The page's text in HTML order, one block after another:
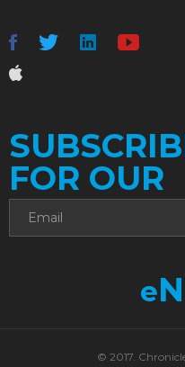
FOR OUR
e
© 2017.